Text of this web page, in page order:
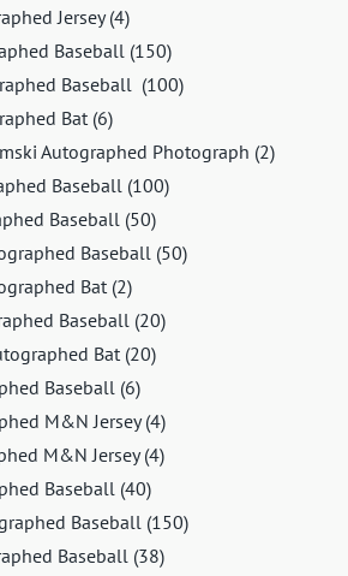
Jersey (4)
Baseball (150)
Baseball (100)
Bat (6)
Autographed Photograph (2)
Baseball (100)
Baseball (50)
Baseball (50)
Bat (2)
Baseball (20)
Bat (20)
Baseball (6)
M&N Jersey (4)
M&N Jersey (4)
Baseball (40)
Baseball (150)
Baseball (38)